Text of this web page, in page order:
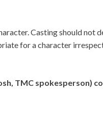
Casting should not
for a character
TMC spokesperson)